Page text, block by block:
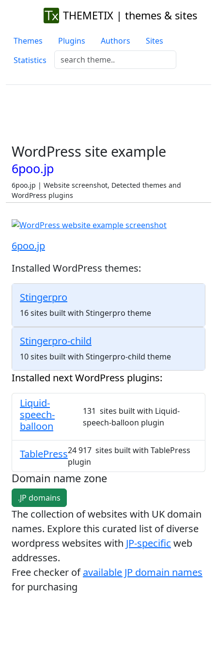
THEMETIX | themes & sites
Themes Plugins Authors
Sites
Statistics
WordPress site example
6poo.jp
6poo.jp | Website screenshot, Detected themes and
WordPress plugins
6poo.jp
Installed WordPress themes:
Stingerpro
16 sites built with Stingerpro theme
Stingerpro-child
10 sites built with Stingerpro-child theme
Installed next WordPress plugins:
Liquid-
speech-
balloon
131 sites built with Liquid-
speech-balloon plugin
TablePress24 917 sites built with TablePress
plugin
Domain name zone
.JP domains
The collection of websites with UK domain
names. Explore this curated list of diverse
wordpress websites with JP-specific web
addresses.
Free checker ofavailable JP domain names
for purchasing